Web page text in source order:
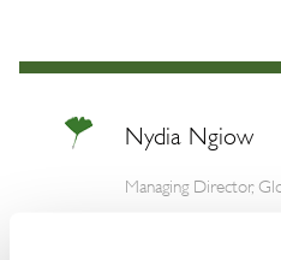
Nydia Ngiow
Managing Director,
Nydia brings over a